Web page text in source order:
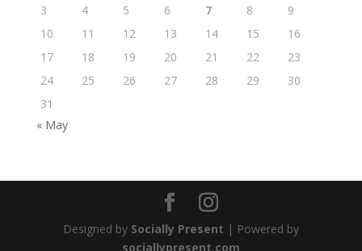
3
4 5 6 7 8
9
10
11 12 13 14 15
16
17
18 19 20 21 22
23
24
25 26 27 28 29
30
31
« May
Designed by Socially Present | Powered by
sociallypresent.com